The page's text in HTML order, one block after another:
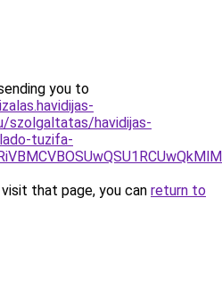
you to
szolgaltatas/havidijas-
tuzifa-
that page, you can return to